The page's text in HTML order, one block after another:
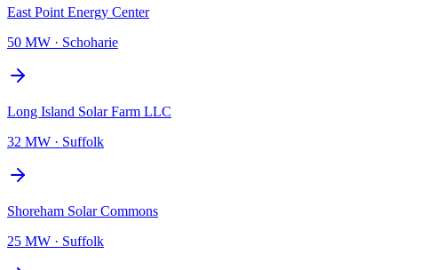
East Point Energy Center
50 MW · Schoharie
Long Island Solar Farm LLC
32 MW · Suffolk
Shoreham Solar Commons
25 MW · Suffolk